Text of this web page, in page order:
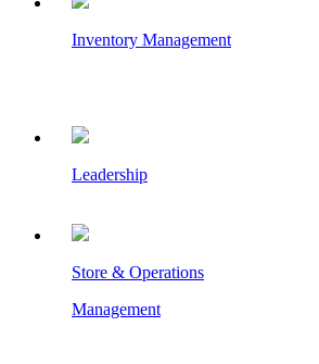
Inventory Management
Leadership
Store & Operations
Management